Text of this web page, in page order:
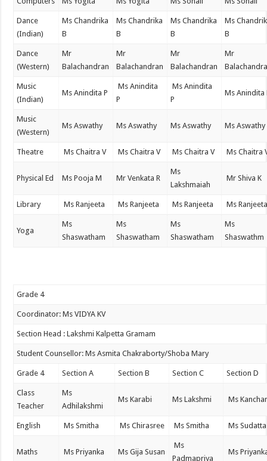
Dance
(Indian)
Ms Chandrika
B
Ms Chandrika
B
Ms Chandrika
B
Ms
B
Dance
(Western)
Mr
Balachandran
Mr
Balachandran
Mr
Balachandran
Mr
Music
(Indian)
Ms Anindita P
Ms Anindita
P
Ms Anindita
P
Ms Anindita
Music
(Western)
Ms Aswathy Ms Aswathy Ms Aswathy Ms Aswathy
Theatre Ms Chaitra V Ms Chaitra V Ms Chaitra V Ms Chaitra
Physical Ed Ms Pooja M Mr Venkata R
Ms
Lakshmaiah
Mr Shiva K
Library Ms Ranjeeta Ms Ranjeeta Ms Ranjeeta Ms
Yoga
Ms
Shaswatham
Ms
Shaswatham
Ms
Shaswatham
Ms
Shaswathm
Grade 4
Coordinator: Ms VIDYA KV
Section Head : Lakshmi Kalpetta Gramam
Student Counsellor: Ms Asmita Chakraborty/Shoba Mary
Grade 4 Section A Section B Section C Section D
Class
Teacher
Ms
Adhilakshmi
Ms Karabi Ms Lakshmi Ms
English Ms Smitha Ms Chirasree Ms Smitha Ms Sudatta
Maths Ms Priyanka Ms Gija Susan
Ms
Padmapriya
Ms